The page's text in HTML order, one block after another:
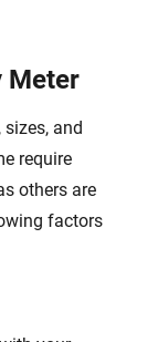
Meter
and
require
others are
factors